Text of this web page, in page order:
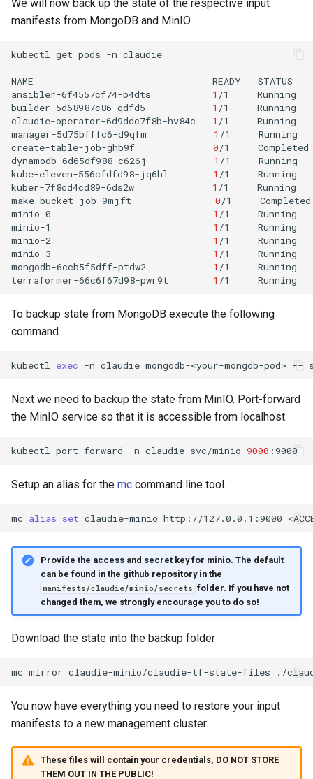
We will now back up the state of the respective input
manifests from MongoDB and MinIO.
kubectl get pods -n claudie
NAME READY
STATUS
ansibler-6f4557cf74-b4dts
1 /1
Running
builder-5d68987c86-qdfd5
1 /1
Running
claudie-operator-6d9ddc7f8b-hv84c
1 /1
Running
manager-5d75bfffc6-d9qfm
1 /1
Running
create-table-job-ghb9f
0/1
Completed
dynamodb-6d65df988-c626j
1 /1
Running
kube-eleven-556cfdfd98-jq6hl
1 /1
Running
kuber-7f8cd4cd89-6ds2w
1 /1
Running
make-bucket-job-9mjft
0/1
Completed
minio-0
1 /1
Running
minio-1
1 /1
Running
minio-2
1 /1
Running
minio-3
1 /1
Running
mongodb-6ccb5f5dff-ptdw2
1 /1
Running
terraformer-66c6f67d98-pwr9t
1 /1 Running
To backup state from MongoDB execute the following
command
kubectl exec -n claudie mongodb-<your-mongdb-pod> --
Next we need to backup the state from MinIO. Port-forward
the MinIO service so that it is accessible from localhost.
kubectl port-forward -n claudie svc/minio 9000
Setup an alias for the mc command line tool.
mc alias set claudie-minio http://127.0.0.1:9000
Provide the access and secret key for minio. The default
can be found in the github repository in the
manifests/claudie/minio/secrets folder. If you have not
changed them, we strongly encourage you to do so!
Download the state into the backup folder
mc mirror claudie-minio/claudie-tf-state-files
You now have everything you need to restore your input
manifests to a new management cluster.
These files will contain your credentials, DO NOT STORE
THEM OUT IN THE PUBLIC!